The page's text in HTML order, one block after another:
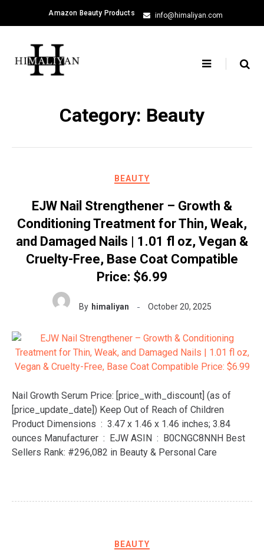
Amazon Beauty Products info@himaliyan.com
Category: Beauty
BEAUTY
EJW Nail Strengthener – Growth &
Conditioning Treatment for Thin, Weak,
and Damaged Nails | 1.01 fl oz, Vegan &
Cruelty-Free, Base Coat Compatible
Price: $6.99
By himaliyan October 20, 2025
Nail Growth Serum Price: [price_with_discount] (as of
[price_update_date]) Keep Out of Reach of Children
Product Dimensions ‏ : ‎ 3.47 x 1.46 x 1.46 inches; 3.84
ounces Manufacturer ‏ : ‎ EJW ASIN ‏ : ‎ B0CNGC8NNH Best
Sellers Rank: #296,082 in Beauty & Personal Care
BEAUTY